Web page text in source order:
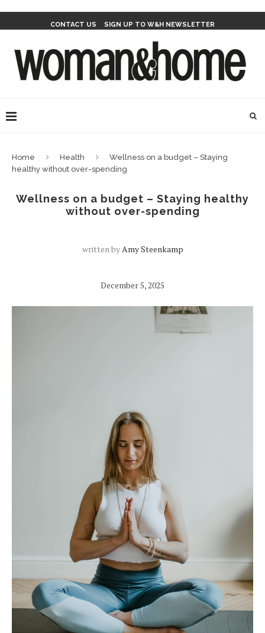
CONTACT US SIGN UP TO W&H NEWSLETTER
Home Health
Wellness on a budget – Staying
healthy without over-spending
Wellness on a budget – Staying healthy
without over-spending
written byAmy Steenkamp
December 5, 2025